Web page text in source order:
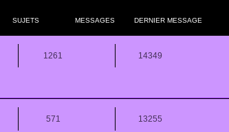
SUJETS MESSAGES DERNIER MESSAGE
1261 14349
571 13255